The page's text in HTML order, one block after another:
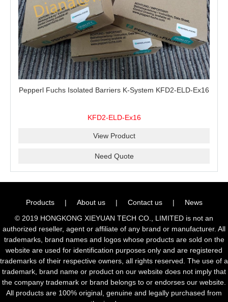
Pepperl Fuchs Isolated Barriers K-System KFD2-ELD-Ex16
KFD2-ELD-Ex16
View Product
Need Quote
Products | About us | Contact us |
News
© 2019 HONGKONG XIEYUAN TECH CO., LIMITED is not an
authorized reseller, agent or affiliate of any brand or manufacturer. All
trademarks, brand names and logos whose products are sold on the
website are used for identification purposes only and are registered
trademarks of their respective owners, all rights reserved. The use of a
trademark, brand name or product on our website does not imply that
the company trademark or brand belongs to or endorses our website.
All products are 100% original, genuine and legally purchased from